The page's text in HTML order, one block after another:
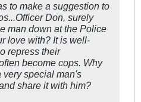
to make a suggestion to
Don, surely
man down at the Police
love with? It is well-
repress their
become cops. Why
very special man's
share it with him?